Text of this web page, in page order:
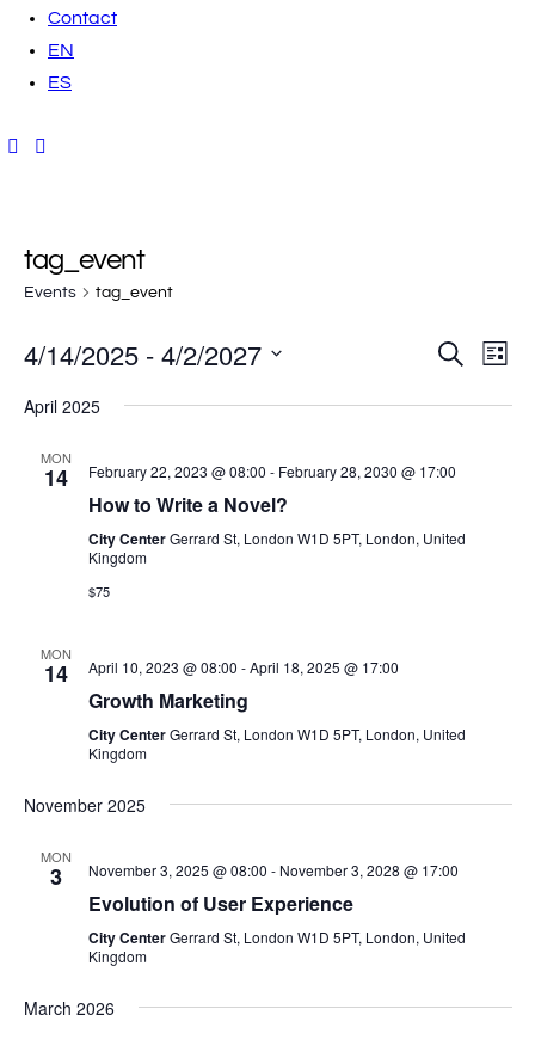
Contact
EN
ES
tag_event
Events tag_event
E
v
e
t
r
c
n
S
r
E
v
o
L
4/14/2025 - 4/2/2027
April 2025
MON
14 February 22, 2023 @ 08:00 - February 28, 2030 @ 17:00
How to Write a Novel?
City CenterGerrard St, London W1D 5PT, London, United
Kingdom
$75
MON
14 April 10, 2023 @ 08:00 -April 18, 2025 @ 17:00
Growth Marketing
City CenterGerrard St, London W1D 5PT, London, United
Kingdom
November 2025
MON
3 November 3, 2025 @ 08:00 - November 3, 2028 @ 17:00
Evolution of User Experience
City CenterGerrard St, London W1D 5PT, London, United
Kingdom
March 2026